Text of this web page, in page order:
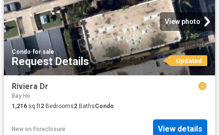
View photo
Condo·for sale
Request Details Updated
Riviera Dr
Bay Ho
1,216 sq.ft2 Bedrooms2 BathsCondo
New on Foreclosure View details